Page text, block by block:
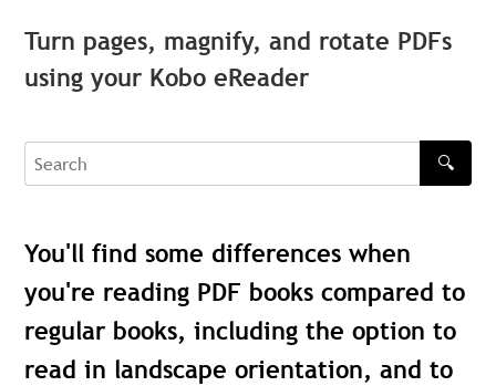
Turn pages, magnify, and rotate PDFs
using your Kobo eReader
Search
🔍
You'll find some differences when
you're reading PDF books compared to
regular books, including the option to
read in landscape orientation, and to